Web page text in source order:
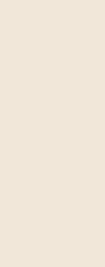
Lat Phrao
For Sale